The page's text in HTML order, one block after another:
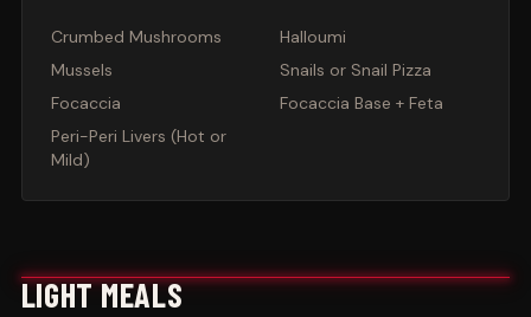
Crumbed Mushrooms
Halloumi
Mussels
Snails or Snail Pizza
Focaccia
Focaccia Base + Feta
Peri-Peri Livers (Hot or
Mild)
LIGHT MEALS